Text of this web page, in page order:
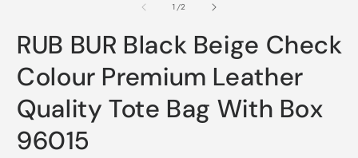
1/of
2
RUB BUR Black Beige Check
Colour Premium Leather
Quality Tote Bag With Box
96015